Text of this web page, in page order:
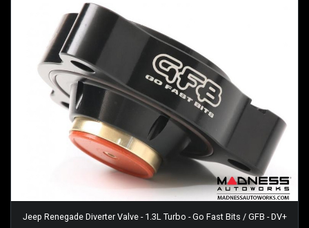
Jeep Renegade Diverter Valve - 1.3L Turbo - Go Fast Bits / GFB - DV+